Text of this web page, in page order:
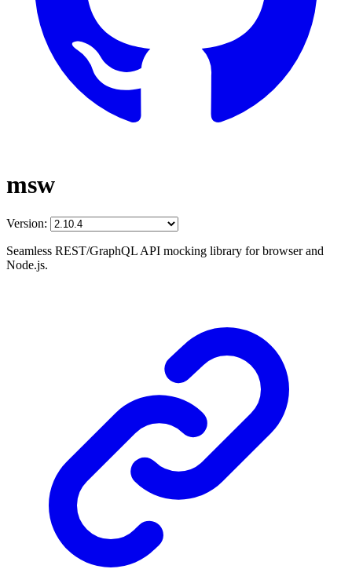
msw
Version:
Seamless REST/GraphQL API mocking library for browser and
Node.js.